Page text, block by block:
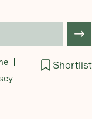
Shortlist